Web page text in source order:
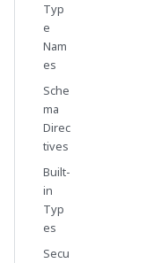
Typ
e
Nam
es
Sche
ma
Direc
tives
Built-
in
Typ
es
Secu